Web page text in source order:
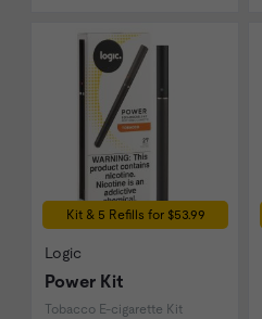
Kit & 5 Refills for $53.99
Logic
Power Kit
Tobacco E-cigarette Kit